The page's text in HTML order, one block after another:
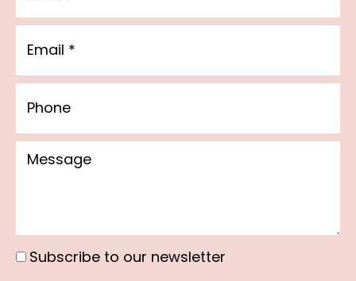
Message
Subscribe
Subscribe to our newsletter